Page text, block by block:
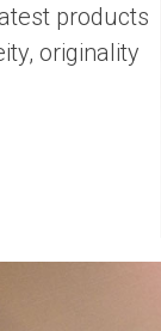
products
originality